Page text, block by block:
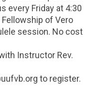
every Friday at 4:30
of Vero
session. No cost
Instructor Rev.
to register.